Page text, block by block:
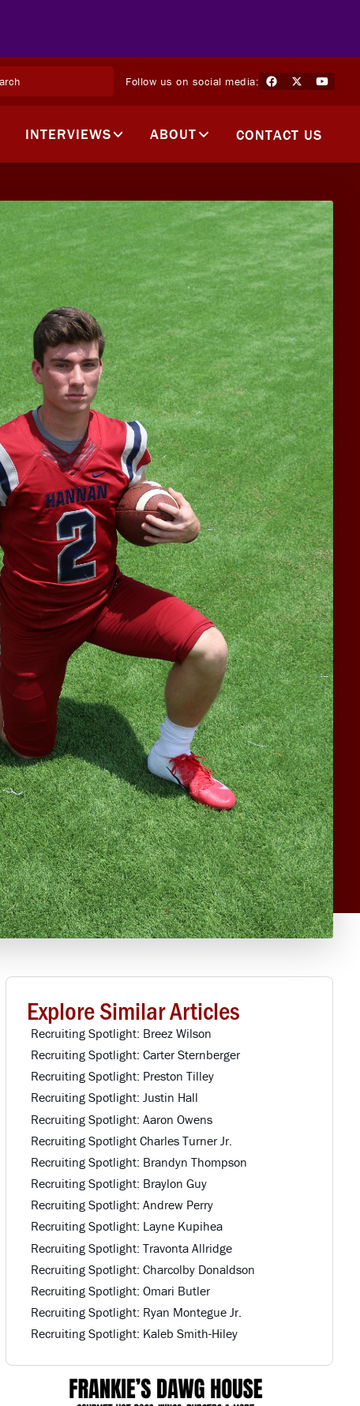
Follow us on social media:
INTERVIEWS ABOUT CONTACT US
Explore Similar Articles
Recruiting Spotlight: Breez Wilson
Recruiting Spotlight: Carter Sternberger
Recruiting Spotlight: Preston Tilley
Recruiting Spotlight: Justin Hall
Recruiting Spotlight: Aaron Owens
Recruiting Spotlight Charles Turner Jr.
Recruiting Spotlight: Brandyn Thompson
Recruiting Spotlight: Braylon Guy
Recruiting Spotlight: Andrew Perry
Recruiting Spotlight: Layne Kupihea
Recruiting Spotlight: Travonta Allridge
Recruiting Spotlight: Charcolby Donaldson
Recruiting Spotlight: Omari Butler
Recruiting Spotlight: Ryan Montegue Jr.
Recruiting Spotlight: Kaleb Smith-Hiley